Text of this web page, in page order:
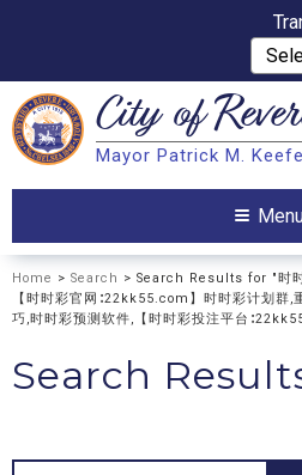
Search City of
Mayor Patrick M.
Home > Search > Search Results for "时
【时时彩官网∶22kk55.com】时时彩计划群,
巧,时时彩预测软件,【时时彩投注平台
Search